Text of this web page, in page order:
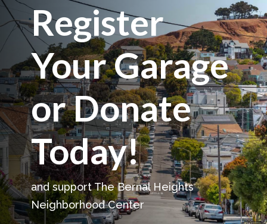
Register
Your Garage
or Donate
Today!
and support The Bernal Heights
Neighborhood Center